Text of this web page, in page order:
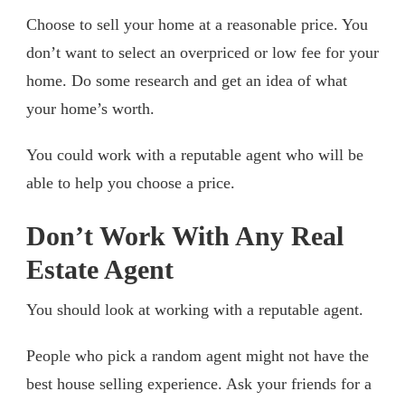
Choose to sell your home at a reasonable price. You
don’t want to select an overpriced or low fee for your
home. Do some research and get an idea of what
your home’s worth.
You could work with a reputable agent who will be
able to help you choose a price.
Don’t Work With Any Real
Estate Agent
You should look at working with a reputable agent.
People who pick a random agent might not have the
best house selling experience. Ask your friends for a